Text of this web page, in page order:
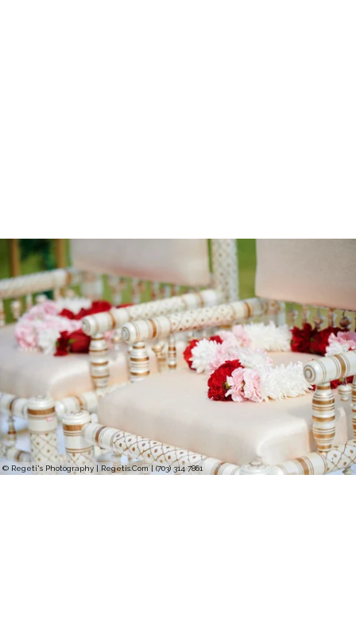
© Regeti's Photography | Regetis.Com | (703) 314 7861